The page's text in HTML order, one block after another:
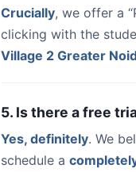
Crucially, we offer a
clicking with the
Village 2 Greater
5. Is there a free
Yes, definitely. We
schedule a